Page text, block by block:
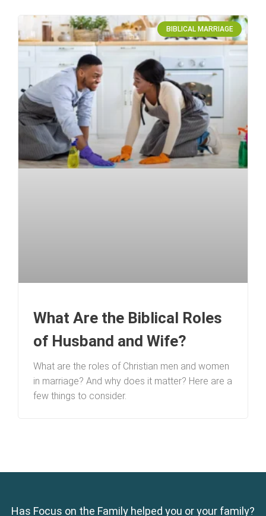
BIBLICAL MARRIAGE
What Are the Biblical Roles
of Husband and Wife?
What are the roles of Christian men and women
in marriage? And why does it matter? Here are a
few things to consider.
Has Focus on the Family helped you or your family?